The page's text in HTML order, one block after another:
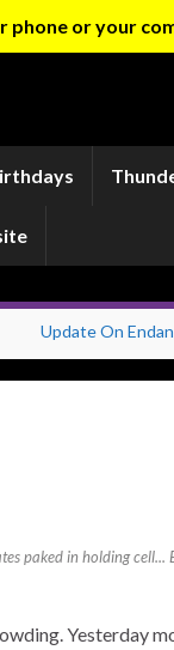
phone or your
Update On
paked in holding cell...
Yesterday